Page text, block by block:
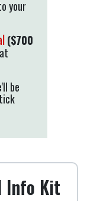
your
($700
be
Info Kit